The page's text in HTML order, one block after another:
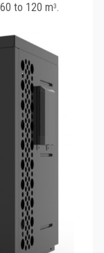
to 120 m3.